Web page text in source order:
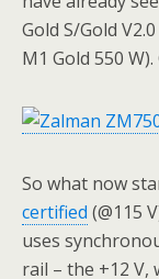
Gold S/Gold
M1 Gold 550
So what now
certified (@115
uses
rail – the +12 V,